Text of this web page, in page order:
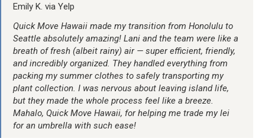
Emily K. via Yelp
Quick Move Hawaii made my transition from Honolulu to
Seattle absolutely amazing! Lani and the team were like a
breath of fresh (albeit rainy) air — super efficient, friendly,
and incredibly organized. They handled everything from
packing my summer clothes to safely transporting my
plant collection. I was nervous about leaving island life,
but they made the whole process feel like a breeze.
Mahalo, Quick Move Hawaii, for helping me trade my lei
for an umbrella with such ease!